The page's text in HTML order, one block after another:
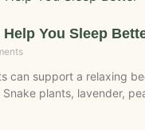
You Sleep
can support a relaxing
plants, lavender,